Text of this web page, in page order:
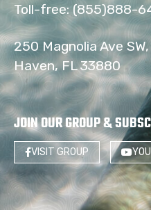
Toll-free:(855)888-
250 Magnolia Ave
Haven, FL 33880
JOIN OUR GROUP &
VISIT GROUP